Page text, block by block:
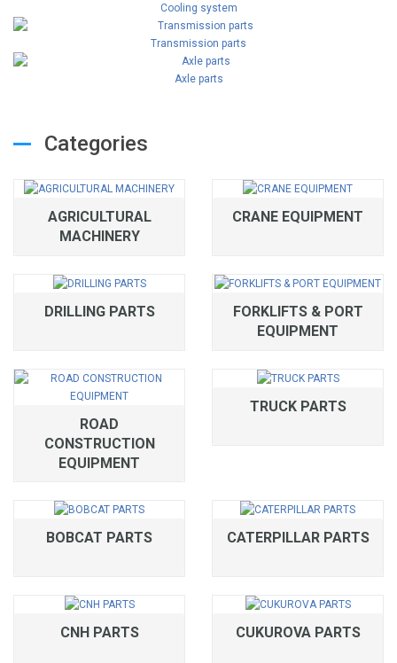
Cooling system
Transmission parts
Axle parts
Categories
AGRICULTURAL
MACHINERY
CRANE EQUIPMENT
DRILLING PARTS
FORKLIFTS & PORT
EQUIPMENT
ROAD
CONSTRUCTION
EQUIPMENT
TRUCK PARTS
BOBCAT PARTS CATERPILLAR PARTS
CNH PARTS CUKUROVA PARTS